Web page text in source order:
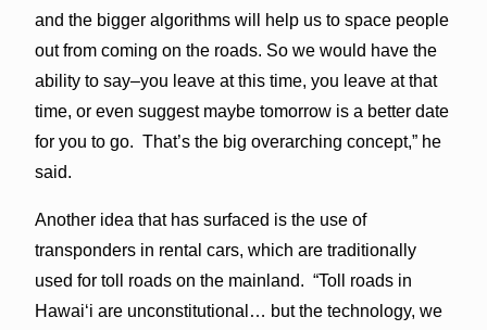
and the bigger algorithms will help us to space people
out from coming on the roads. So we would have the
ability to say–you leave at this time, you leave at that
time, or even suggest maybe tomorrow is a better date
for you to go. That’s the big overarching concept,” he
said.
Another idea that has surfaced is the use of
transponders in rental cars, which are traditionally
used for toll roads on the mainland. “Toll roads in
Hawaiʻi are unconstitutional… but the technology, we